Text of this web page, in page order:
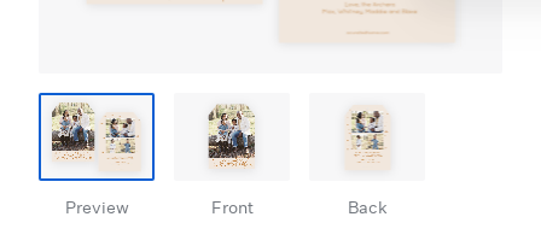
Preview Front Back